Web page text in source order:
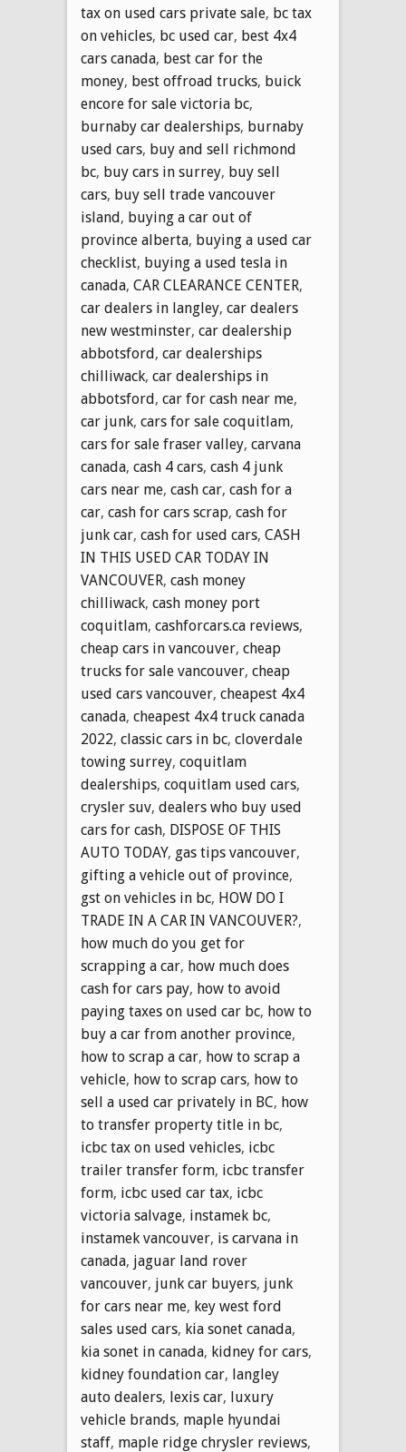
tax on used cars private sale, bc tax
on vehicles, bc used car, best 4x4
cars canada, best car for the
money, best offroad trucks, buick
encore for sale victoria bc,
burnaby car dealerships, burnaby
used cars, buy and sell richmond
bc, buy cars in surrey, buy sell
cars, buy sell trade vancouver
island, buying a car out of
province alberta, buying a used car
checklist, buying a used tesla in
canada, CAR CLEARANCE CENTER,
car dealers in langley, car dealers
new westminster, car dealership
abbotsford, car dealerships
chilliwack, car dealerships in
abbotsford, car for cash near me,
car junk, cars for sale coquitlam,
cars for sale fraser valley, carvana
canada, cash 4 cars, cash 4 junk
cars near me, cash car, cash for a
car, cash for cars scrap, cash for
junk car, cash for used cars, CASH
IN THIS USED CAR TODAY IN
VANCOUVER, cash money
chilliwack, cash money port
coquitlam, cashforcars.ca reviews,
cheap cars in vancouver, cheap
trucks for sale vancouver, cheap
used cars vancouver, cheapest 4x4
canada, cheapest 4x4 truck canada
2022, classic cars in bc, cloverdale
towing surrey, coquitlam
dealerships, coquitlam used cars,
crysler suv, dealers who buy used
cars for cash, DISPOSE OF THIS
AUTO TODAY, gas tips vancouver,
gifting a vehicle out of province,
gst on vehicles in bc, HOW DO I
TRADE IN A CAR IN VANCOUVER?,
how much do you get for
scrapping a car, how much does
cash for cars pay, how to avoid
paying taxes on used car bc, how to
buy a car from another province,
how to scrap a car, how to scrap a
vehicle, how to scrap cars, how to
sell a used car privately in BC, how
to transfer property title in bc,
icbc tax on used vehicles, icbc
trailer transfer form, icbc transfer
form, icbc used car tax, icbc
victoria salvage, instamek bc,
instamek vancouver, is carvana in
canada, jaguar land rover
vancouver, junk car buyers, junk
for cars near me, key west ford
sales used cars, kia sonet canada,
kia sonet in canada, kidney for cars,
kidney foundation car, langley
auto dealers, lexis car, luxury
vehicle brands, maple hyundai
staff, maple ridge chrysler reviews,